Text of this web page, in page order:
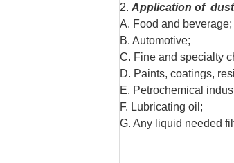
2. Application of
A. Food and beverage;
B. Automotive;
C. Fine and specialty
D. Paints, coatings,
E. Petrochemical
F. Lubricating oil;
G. Any liquid needed